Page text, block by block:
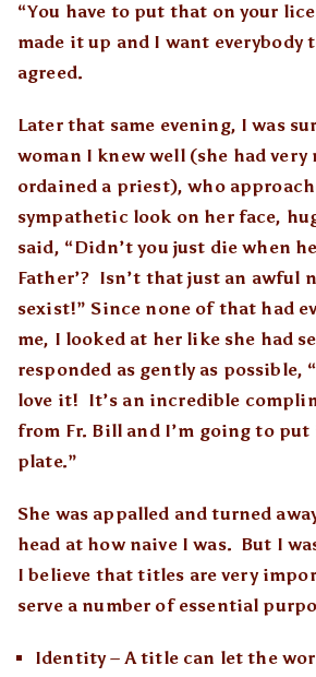
“You have to put that on your
made it up and I want everybody
agreed.
Later that same evening, I was
woman I knew well (she had very
ordained a priest), who
sympathetic look on her face,
said, “Didn’t you just die when
Father’? Isn’t that just an awful
sexist!” Since none of that had
me, I looked at her like she had
responded as gently as possible,
love it! It’s an incredible
from Fr. Bill and I’m going to
plate.”
She was appalled and turned
head at how naive I was. But I
I believe that titles are very
serve a number of essential
Identity – A title can let the